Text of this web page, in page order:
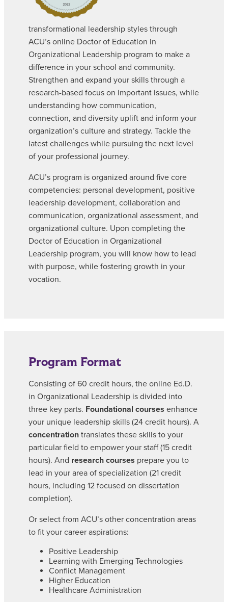
transformational leadership styles through
ACU’s online Doctor of Education in
Organizational Leadership program to make a
difference in your school and community.
Strengthen and expand your skills through a
research-based focus on important issues, while
understanding how communication,
connection, and diversity uplift and inform your
organization’s culture and strategy. Tackle the
latest challenges while pursuing the next level
of your professional journey.
ACU’s program is organized around five core
competencies: personal development, positive
leadership development, collaboration and
communication, organizational assessment, and
organizational culture. Upon completing the
Doctor of Education in Organizational
Leadership program, you will know how to lead
with purpose, while fostering growth in your
vocation.
Program Format
Consisting of 60 credit hours, the online Ed.D.
in Organizational Leadership is divided into
three key parts. Foundational courses enhance
your unique leadership skills (24 credit hours). A
concentration translates these skills to your
particular field to empower your staff (15 credit
hours). And research courses prepare you to
lead in your area of specialization (21 credit
hours, including 12 focused on dissertation
completion).
Or select from ACU’s other concentration areas
to fit your career aspirations:
Positive Leadership
Learning with Emerging Technologies
Conflict Management
Higher Education
Healthcare Administration